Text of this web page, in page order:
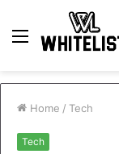
Menu
Home / Tech
Tech